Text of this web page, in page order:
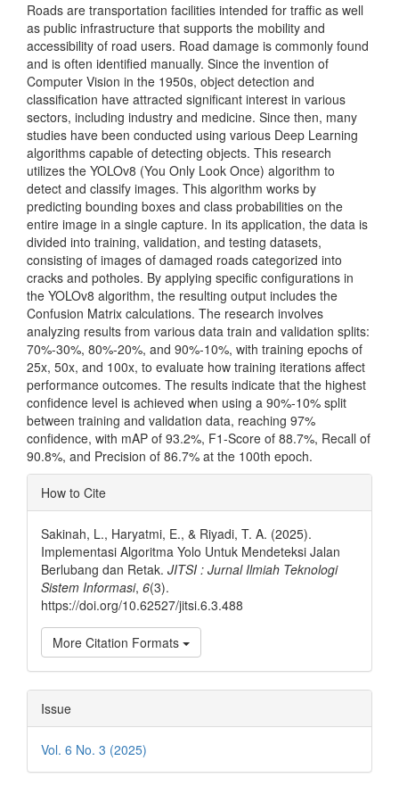
Roads are transportation facilities intended for traffic as well
as public infrastructure that supports the mobility and
accessibility of road users. Road damage is commonly found
and is often identified manually. Since the invention of
Computer Vision in the 1950s, object detection and
classification have attracted significant interest in various
sectors, including industry and medicine. Since then, many
studies have been conducted using various Deep Learning
algorithms capable of detecting objects. This research
utilizes the YOLOv8 (You Only Look Once) algorithm to
detect and classify images. This algorithm works by
predicting bounding boxes and class probabilities on the
entire image in a single capture. In its application, the data is
divided into training, validation, and testing datasets,
consisting of images of damaged roads categorized into
cracks and potholes. By applying specific configurations in
the YOLOv8 algorithm, the resulting output includes the
Confusion Matrix calculations. The research involves
analyzing results from various data train and validation splits:
70%-30%, 80%-20%, and 90%-10%, with training epochs of
25x, 50x, and 100x, to evaluate how training iterations affect
performance outcomes. The results indicate that the highest
confidence level is achieved when using a 90%-10% split
between training and validation data, reaching 97%
confidence, with mAP of 93.2%, F1-Score of 88.7%, Recall of
90.8%, and Precision of 86.7% at the 100th epoch.
Article
Details
How to Cite
Sakinah, L., Haryatmi, E., & Riyadi, T. A. (2025).
Implementasi Algoritma Yolo Untuk Mendeteksi Jalan
Berlubang dan Retak. JITSI : Jurnal Ilmiah Teknologi
Sistem Informasi, 6(3).
https://doi.org/10.62527/jitsi.6.3.488
More Citation Formats
Issue
Vol. 6 No. 3 (2025)